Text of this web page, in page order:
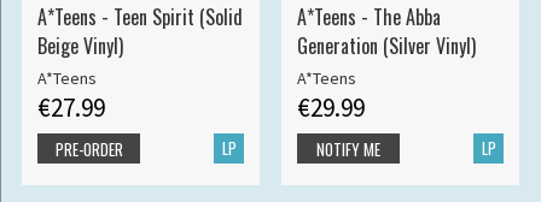
A*Teens - Teen Spirit (Solid
Beige Vinyl)
A*Teens
€27.99
LP
PRE-ORDER
A*Teens - The Abba
Generation (Silver Vinyl)
A*Teens
€29.99
LP
NOTIFY ME